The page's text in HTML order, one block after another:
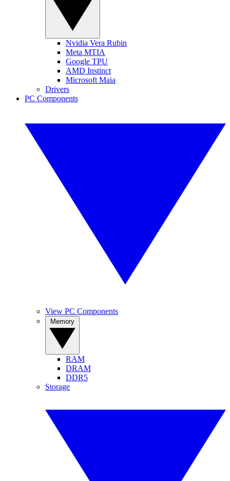
Nvidia Vera Rubin
Meta MTIA
Google TPU
AMD Instinct
Microsoft Maia
Drivers
PC Components
View PC Components
RAM
DRAM
DDR5
Storage